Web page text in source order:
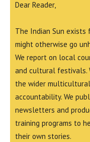
Dear Reader,
The Indian Sun
might otherwise go
We report on local
and cultural festivals.
the wider
accountability. We
newsletters and
training programs to
their own stories.